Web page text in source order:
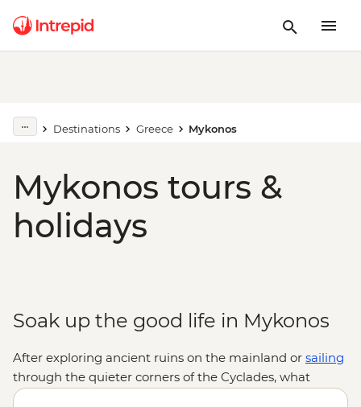
Destinations Greece Mykonos
Mykonos tours &
holidays
Soak up the good life in Mykonos
After exploring ancient ruins on the mainland or sailing
through the quieter corners of the Cyclades, what
better way to wind down than on the golden shores of